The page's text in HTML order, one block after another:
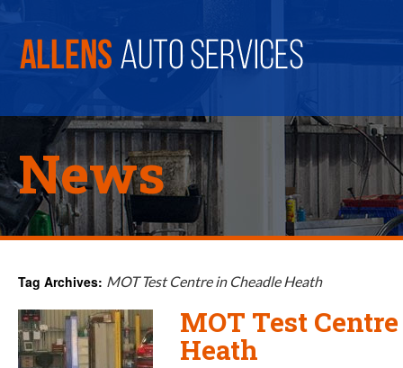
News
Tag Archives: MOT Test Centre in Cheadle Heath
MOT Test
Heath